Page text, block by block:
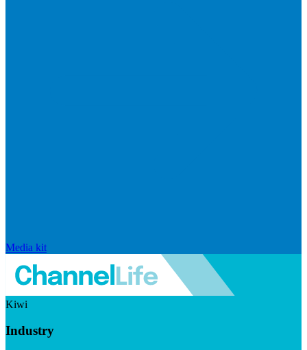
Media kit
Kiwi
Industry